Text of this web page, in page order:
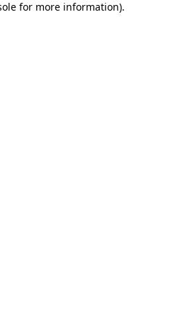
for more information).